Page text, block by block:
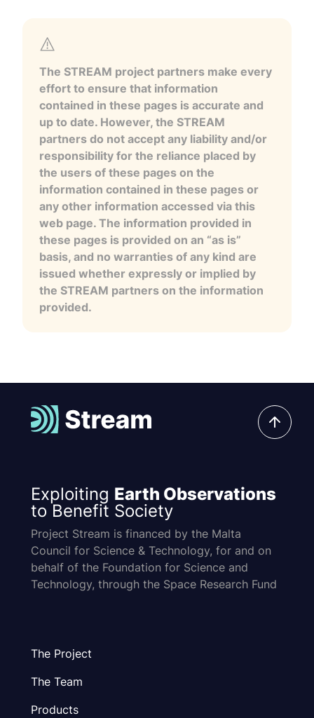
The STREAM project partners make every
effort to ensure that information
contained in these pages is accurate and
up to date. However, the STREAM
partners do not accept any liability and/or
responsibility for the reliance placed by
the users of these pages on the
information contained in these pages or
any other information accessed via this
web page. The information provided in
these pages is provided on an “as is”
basis, and no warranties of any kind are
issued whether expressly or implied by
the STREAM partners on the information
provided.
Exploiting Earth Observations
to Benefit Society
Project Stream is financed by the Malta
Council for Science & Technology, for and on
behalf of the Foundation for Science and
Technology, through the Space Research Fund
The Project
The Team
Products